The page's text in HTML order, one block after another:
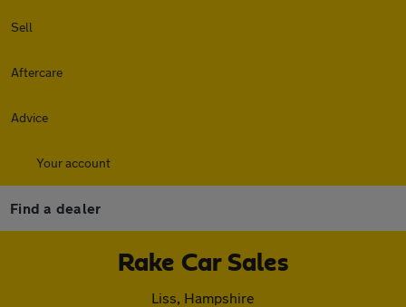
Sell
Aftercare
Advice
Your account
Find a dealer
Rake Car Sales
Liss, Hampshire